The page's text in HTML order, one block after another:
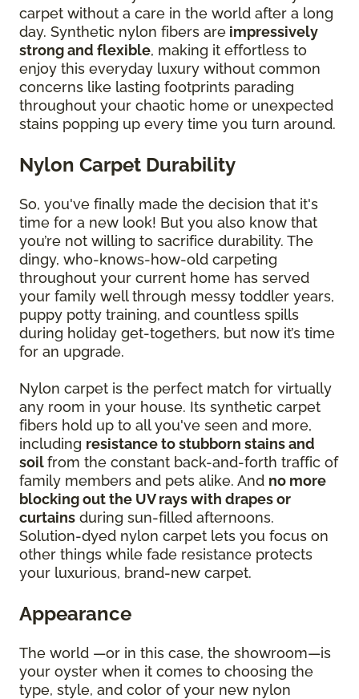
carpet without a care in the world after a long
day. Synthetic nylon fibers are impressively
strong and flexible, making it effortless to
enjoy this everyday luxury without common
concerns like lasting footprints parading
throughout your chaotic home or unexpected
stains popping up every time you turn around.
Nylon Carpet Durability
So, you've finally made the decision that it's
time for a new look! But you also know that
you’re not willing to sacrifice durability. The
dingy, who-knows-how-old carpeting
throughout your current home has served
your family well through messy toddler years,
puppy potty training, and countless spills
during holiday get-togethers, but now it’s time
for an upgrade.
Nylon carpet is the perfect match for virtually
any room in your house. Its synthetic carpet
fibers hold up to all you've seen and more,
including resistance to stubborn stains and
soilfrom the constant back-and-forth traffic of
family members and pets alike. And no more
blocking out the UV rays with drapes or
curtains during sun-filled afternoons.
Solution-dyed nylon carpet lets you focus on
other things while fade resistance protects
your luxurious, brand-new carpet.
Appearance
The world —or in this case, the showroom—is
your oyster when it comes to choosing the
type, style, and color of your new nylon